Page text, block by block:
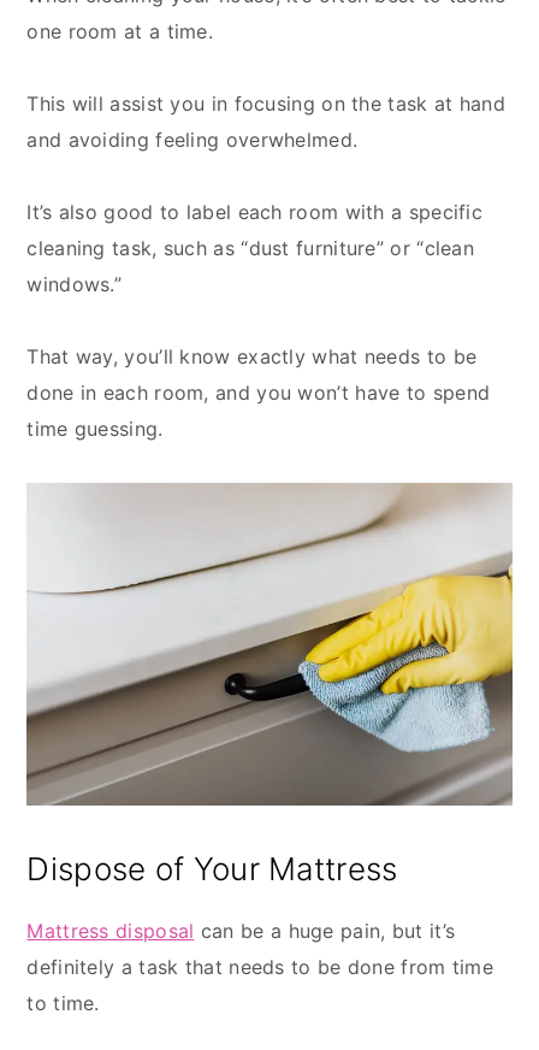
one room at a time.
This will assist you in focusing on the task at hand
and avoiding feeling overwhelmed.
It’s also good to label each room with a specific
cleaning task, such as “dust furniture” or “clean
windows.”
That way, you’ll know exactly what needs to be
done in each room, and you won’t have to spend
time guessing.
Dispose of Your Mattress
Mattress disposal can be a huge pain, but it’s
definitely a task that needs to be done from time
to time.